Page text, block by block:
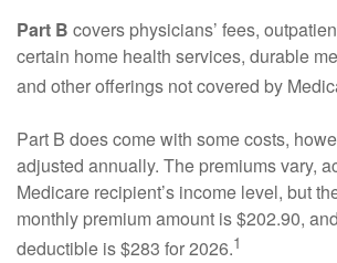
Part B covers physicians’ fees,
certain home health services, durable
and other offerings not covered by
Part B does come with some costs,
adjusted annually. The premiums vary,
Medicare recipient’s income level, but
monthly premium amount is $202.90,
deductible is $283 for 2026.1